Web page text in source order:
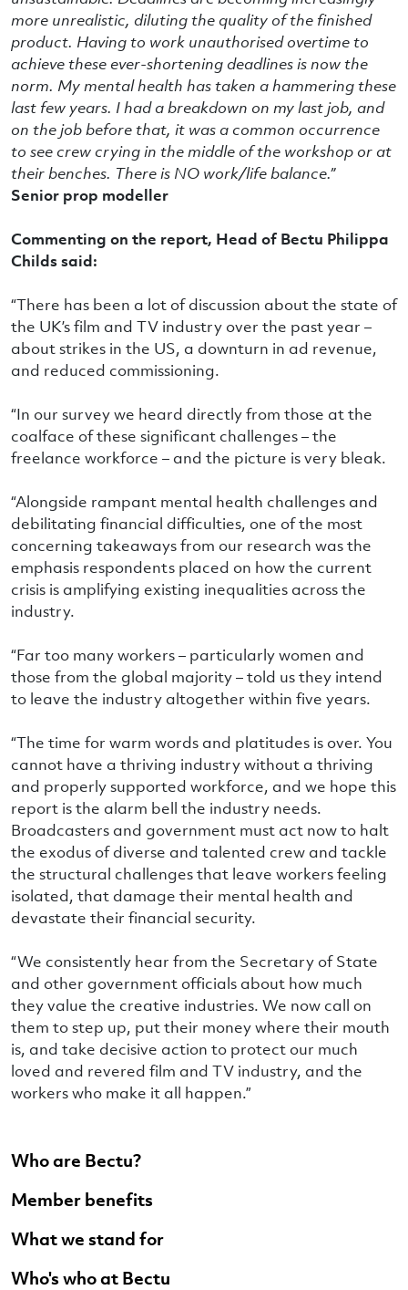
Who are Bectu?
Member benefits
What we stand for
Who's who at Bectu
more unrealistic, diluting the quality of the finished
product. Having to work unauthorised overtime to
achieve these ever-shortening deadlines is now the
norm. My mental health has taken a hammering these
last few years. I had a breakdown on my last job, and
on the job before that, it was a common occurrence
to see crew crying in the middle of the workshop or at
their benches. There is NO work/life balance.”
Senior prop modeller
Commenting on the report, Head of Bectu Philippa
Childs said:
“There has been a lot of discussion about the state of
the UK’s film and TV industry over the past year –
about strikes in the US, a downturn in ad revenue,
and reduced commissioning.
“In our survey we heard directly from those at the
coalface of these significant challenges – the
freelance workforce – and the picture is very bleak.
“Alongside rampant mental health challenges and
debilitating financial difficulties, one of the most
concerning takeaways from our research was the
emphasis respondents placed on how the current
crisis is amplifying existing inequalities across the
industry.
“Far too many workers – particularly women and
those from the global majority – told us they intend
to leave the industry altogether within five years.
“The time for warm words and platitudes is over. You
cannot have a thriving industry without a thriving
and properly supported workforce, and we hope this
report is the alarm bell the industry needs.
Broadcasters and government must act now to halt
the exodus of diverse and talented crew and tackle
the structural challenges that leave workers feeling
isolated, that damage their mental health and
devastate their financial security.
“We consistently hear from the Secretary of State
and other government officials about how much
they value the creative industries. We now call on
them to step up, put their money where their mouth
is, and take decisive action to protect our much
loved and revered film and TV industry, and the
workers who make it all happen.”